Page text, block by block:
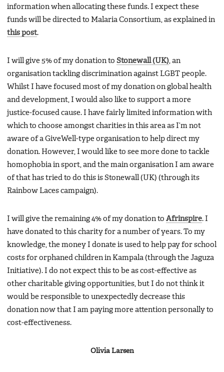
information when allocating these funds. I expect these
funds will be directed to Malaria Consortium, as explained in
this post.
I will give 5% of my donation to Stonewall (UK) , an
organisation tackling discrimination against LGBT people.
Whilst I have focused most of my donation on global health
and development, I would also like to support a more
justice-focused cause. I have fairly limited information with
which to choose amongst charities in this area as I’m not
aware of a GiveWell-type organisation to help direct my
donation. However, I would like to see more done to tackle
homophobia in sport, and the main organisation I am aware
of that has tried to do this is Stonewall (UK) (through its
Rainbow Laces campaign).
I will give the remaining 4% of my donation to Afrinspire. I
have donated to this charity for a number of years. To my
knowledge, the money I donate is used to help pay for school
costs for orphaned children in Kampala (through the Jaguza
Initiative). I do not expect this to be as cost-effective as
other charitable giving opportunities, but I do not think it
would be responsible to unexpectedly decrease this
donation now that I am paying more attention personally to
cost-effectiveness.
Olivia Larsen